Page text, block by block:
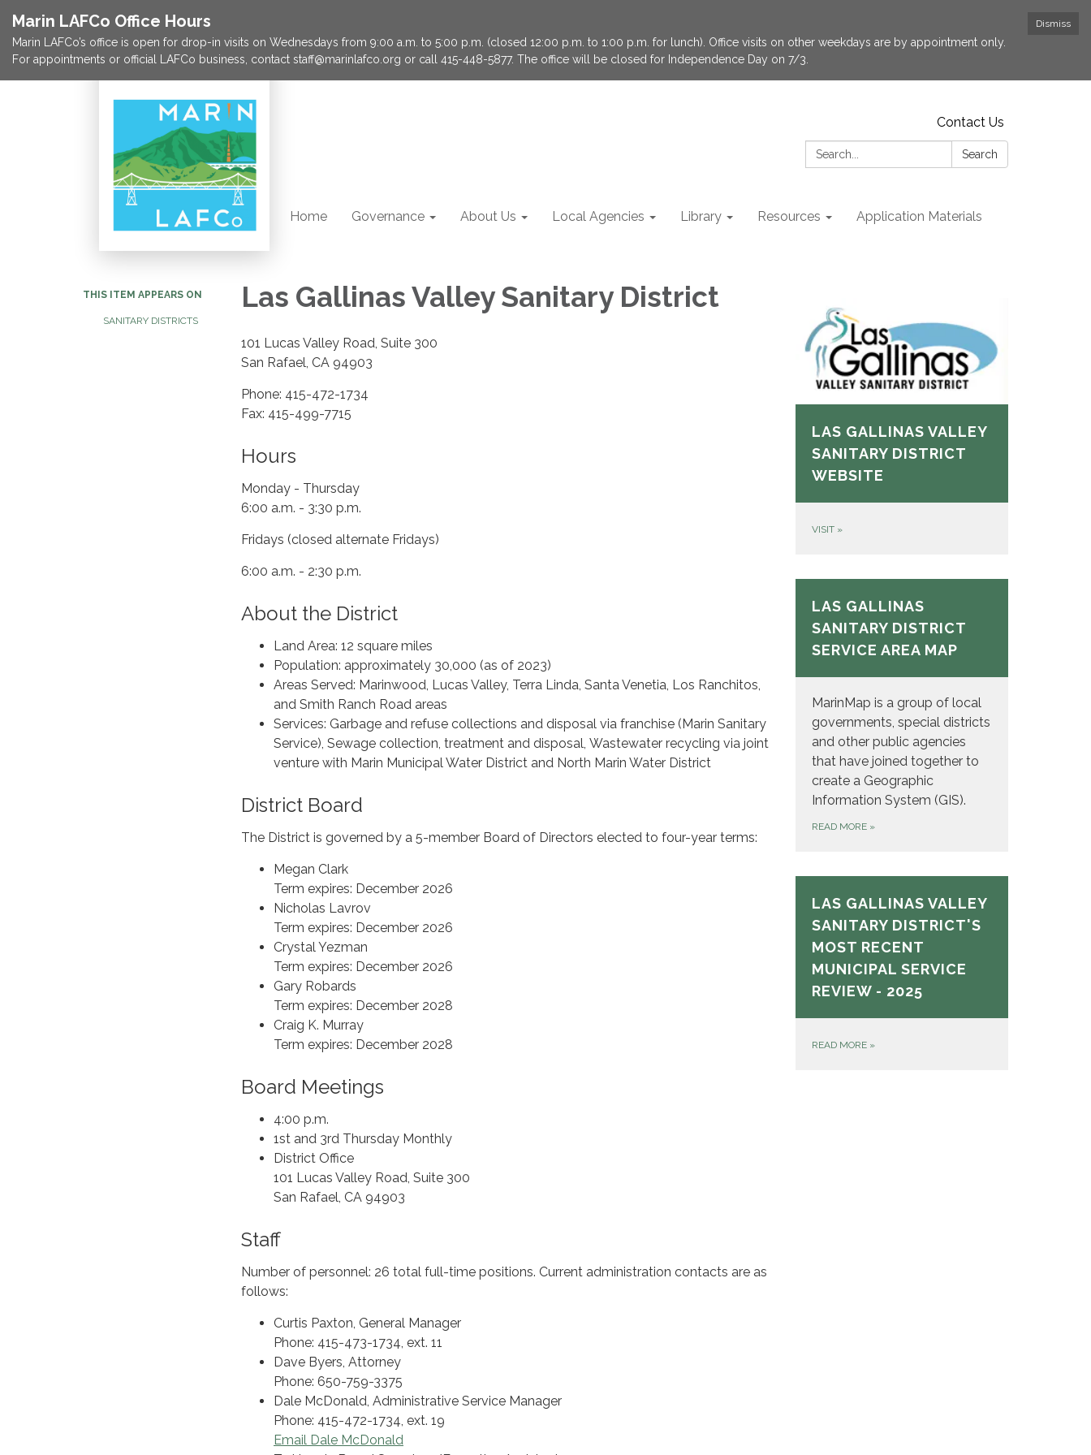
Dismiss
Marin LAFCo Office Hours
Marin LAFCo’s office is open for drop-in visits on Wednesdays from 9:00 a.m. to 5:00 p.m. (closed 12:00 p.m. to 1:00 p.m. for lunch). Office visits on other weekdays are by appointment only.
For appointments or official LAFCo business, contact staff@marinlafco.org or call 415-448-5877. The office will be closed for Independence Day on 7/3.
Contact Us
Search:
Search
Home Governance About Us Local Agencies Library Resources Application Materials
THIS ITEM APPEARS ON
SANITARY DISTRICTS
Las Gallinas Valley Sanitary District
101 Lucas Valley Road, Suite 300
San Rafael, CA 94903
Phone: 415-472-1734
Fax: 415-499-7715
Hours
Monday - Thursday
6:00 a.m. - 3:30 p.m.
Fridays (closed alternate Fridays)
6:00 a.m. - 2:30 p.m.
About the District
Land Area: 12 square miles
Population: approximately 30,000 (as of 2023)
Areas Served: Marinwood, Lucas Valley, Terra Linda, Santa Venetia, Los Ranchitos,
and Smith Ranch Road areas
Services: Garbage and refuse collections and disposal via franchise (Marin Sanitary
Service), Sewage collection, treatment and disposal, Wastewater recycling via joint
venture with Marin Municipal Water District and North Marin Water District
District Board
The District is governed by a 5-member Board of Directors elected to four-year terms:
Megan Clark
Term expires: December 2026
Nicholas Lavrov
Term expires: December 2026
Crystal Yezman
Term expires: December 2026
Gary Robards
Term expires: December 2028
Craig K. Murray
Term expires: December 2028
Board Meetings
4:00 p.m.
1st and 3rd Thursday Monthly
District Office
101 Lucas Valley Road, Suite 300
San Rafael, CA 94903
Staff
Number of personnel: 26 total full-time positions. Current administration contacts are as
follows:
Curtis Paxton, General Manager
Phone: 415-473-1734, ext. 11
Dave Byers, Attorney
Phone: 650-759-3375
Dale McDonald, Administrative Service Manager
Phone: 415-472-1734, ext. 19
Email Dale McDonald
LAS GALLINAS VALLEY
SANITARY DISTRICT
WEBSITE
VISIT »
LAS GALLINAS
SANITARY DISTRICT
SERVICE AREA MAP
MarinMap is a group of local
governments, special districts
and other public agencies
that have joined together to
create a Geographic
Information System (GIS).
READ MORE »
LAS GALLINAS VALLEY
SANITARY DISTRICT'S
MOST RECENT
MUNICIPAL SERVICE
REVIEW - 2025
READ MORE »